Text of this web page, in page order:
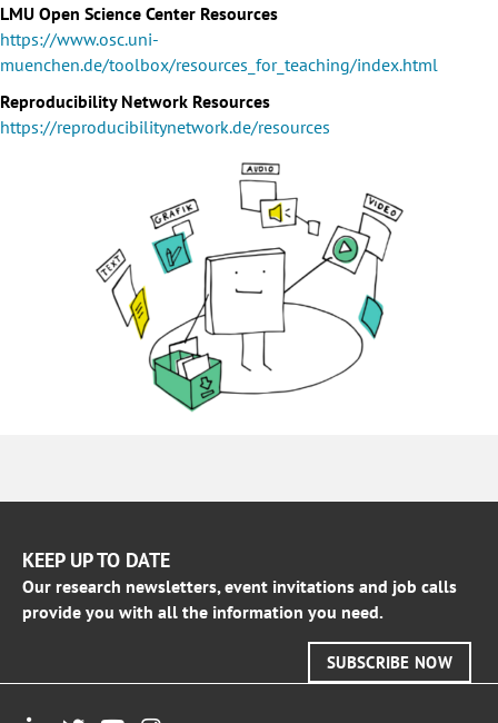
LMU Open Science Center Resources
https://www.osc.uni-
muenchen.de/toolbox/resources_for_teaching/index.html
Reproducibility Network Resources
https://reproducibilitynetwork.de/resources
KEEP UP TO DATE
Our research newsletters, event invitations and job calls
provide you with all the information you need.
SUBSCRIBE NOW